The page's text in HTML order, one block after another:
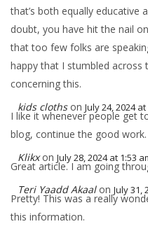
that’s both equally educative
doubt, you have hit the nail
that too few folks are
happy that I stumbled
concerning this.
kids cloths on July 24, 2024
I like it whenever people get
blog, continue the good work.
Klikx on July 28, 2024 at 1:53
Great article. I am going
Teri Yaadd Akaal on July 31,
Pretty! This was a really
this information.